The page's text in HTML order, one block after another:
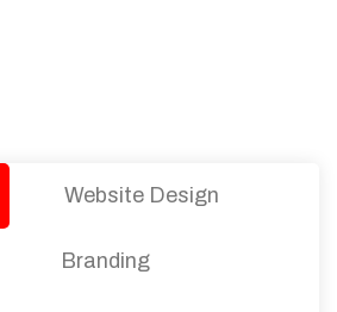
Website Design
Branding